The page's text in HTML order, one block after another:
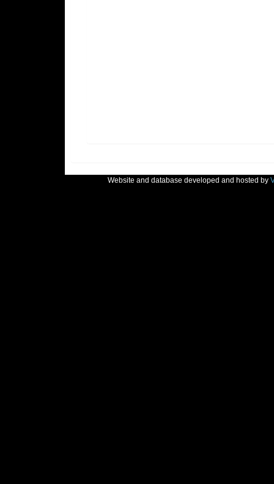
Website and database developed and hosted by